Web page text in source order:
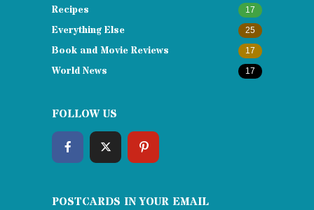
Recipes 17
Everything Else 25
Book and Movie Reviews 17
World News 17
FOLLOW US
POSTCARDS IN YOUR EMAIL